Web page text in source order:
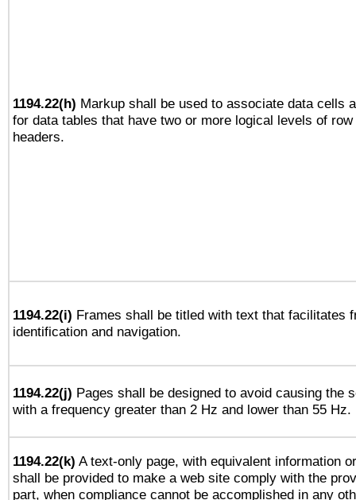
1194.22(h) Markup shall be used to associate data cells
for data tables that have two or more logical levels of
headers.
1194.22(i) Frames shall be titled with text that facilitates
identification and navigation.
1194.22(j) Pages shall be designed to avoid causing the
with a frequency greater than 2 Hz and lower than 55 Hz.
1194.22(k) A text-only page, with equivalent information
shall be provided to make a web site comply with the
part, when compliance cannot be accomplished in any